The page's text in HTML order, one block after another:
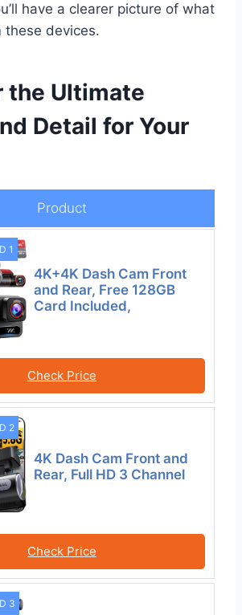
have a clearer picture of what
these devices.
the Ultimate
Detail for Your
Product
1
4K+4K Dash Cam Front
and Rear, Free 128GB
Card Included,
Check Price
2
4K Dash Cam Front and
Rear, Full HD 3 Channel
Check Price
3